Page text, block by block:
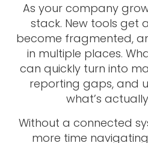
As your company
stack. New tools get
become fragmented,
in multiple places.
can quickly turn into
reporting gaps, and
what’s
Without a connected
more time